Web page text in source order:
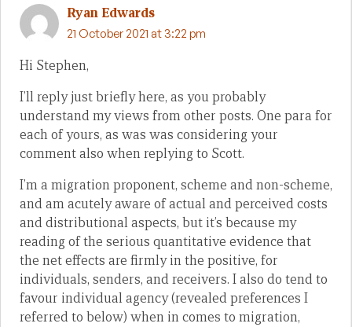
Ryan Edwards
21 October 2021 at 3:22 pm
Hi Stephen,
I’ll reply just briefly here, as you probably
understand my views from other posts. One para for
each of yours, as was was considering your
comment also when replying to Scott.
I’m a migration proponent, scheme and non-scheme,
and am acutely aware of actual and perceived costs
and distributional aspects, but it’s because my
reading of the serious quantitative evidence that
the net effects are firmly in the positive, for
individuals, senders, and receivers. I also do tend to
favour individual agency (revealed preferences I
referred to below) when in comes to migration,